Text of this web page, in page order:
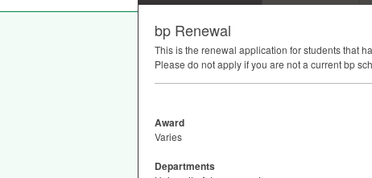
bp Renewal
This is the renewal application for students that
Please do not apply if you are not a current bp
Award
Varies
Departments